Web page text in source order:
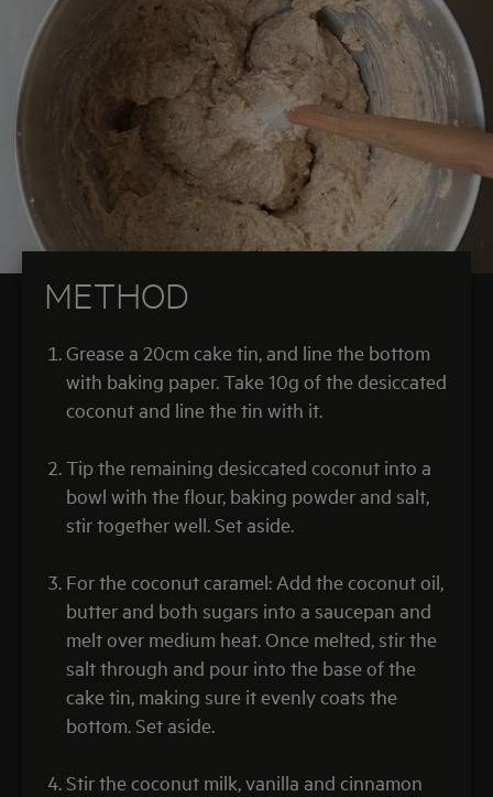
METHOD
Grease a 20cm cake tin, and line the bottom
with baking paper. Take 10g of the desiccated
coconut and line the tin with it.
Tip the remaining desiccated coconut into a
bowl with the flour, baking powder and salt,
stir together well. Set aside.
For the coconut caramel: Add the coconut oil,
butter and both sugars into a saucepan and
melt over medium heat. Once melted, stir the
salt through and pour into the base of the
cake tin, making sure it evenly coats the
bottom. Set aside.
Stir the coconut milk, vanilla and cinnamon